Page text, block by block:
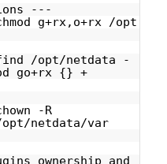
---
g+rx,o+rx /opt
/opt/netdata -
go+rx {} +
-R
netdata/var
ownership and